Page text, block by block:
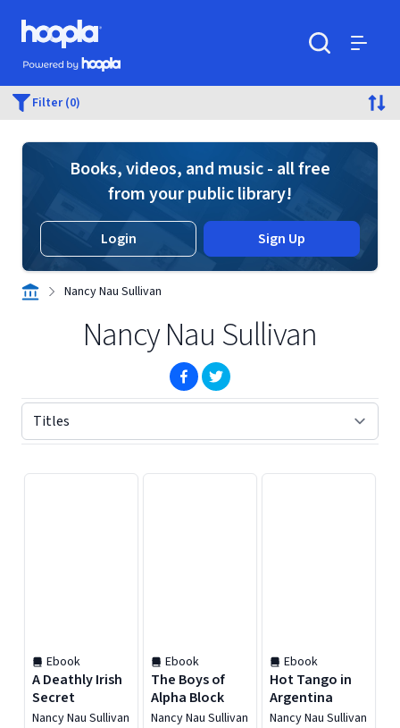
Skip to main content
Hoopla logo
Powered by Hoopla
Filter (0)
Books, videos, and music - all free
from your public library!
Login Sign Up
Nancy Nau Sullivan
Nancy Nau Sullivan
(opens in new window)
(opens in new window)
Ebook
A Deathly Irish
Secret
Nancy Nau Sullivan
Ebook
The Boys of
Alpha Block
Nancy Nau Sullivan
Ebook
Hot Tango in
Argentina
Nancy Nau Sullivan